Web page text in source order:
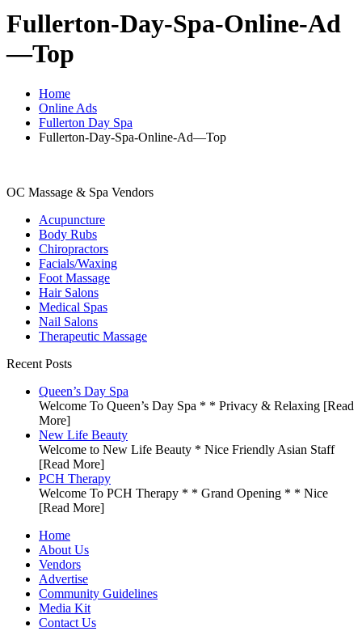
Fullerton-Day-Spa-Online-Ad
—Top
Home
Online Ads
Fullerton Day Spa
Fullerton-Day-Spa-Online-Ad—Top
OC Massage & Spa Vendors
Acupuncture
Body Rubs
Chiropractors
Facials/Waxing
Foot Massage
Hair Salons
Medical Spas
Nail Salons
Therapeutic Massage
Recent Posts
Queen’s Day Spa
Welcome To Queen’s Day Spa * * Privacy & Relaxing [Read
More]
New Life Beauty
Welcome to New Life Beauty * Nice Friendly Asian Staff
[Read More]
PCH Therapy
Welcome To PCH Therapy * * Grand Opening * * Nice
[Read More]
Home
About Us
Vendors
Advertise
Community Guidelines
Media Kit
Contact Us